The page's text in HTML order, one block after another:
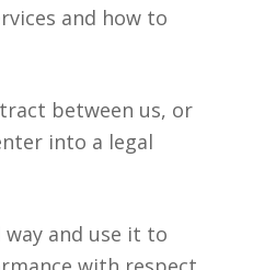
and how to
between us, or
into a legal
and use it to